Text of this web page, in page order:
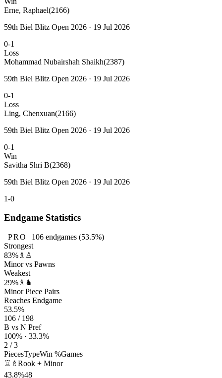
Erne, Raphael(2166)
59th Biel Blitz Open 2026 · 19 Jul 2026
0-1
Loss
Mohammad Nubairshah Shaikh(2387)
59th Biel Blitz Open 2026 · 19 Jul 2026
0-1
Loss
Ling, Chenxuan(2166)
59th Biel Blitz Open 2026 · 19 Jul 2026
0-1
Win
Savitha Shri B(2368)
59th Biel Blitz Open 2026 · 19 Jul 2026
1-0
Endgame Statistics
PRO 106endgames (53.5%)
Strongest
83% ♗♙
Minor vs Pawns
Weakest
29% ♗♞
Minor Piece Pairs
Reaches Endgame
53.5%
106 / 198
B vs N Pref
100% · 33.3%
2 / 3
PiecesTypeWin %Games
♖♗ Rook + Minor
43.8%48